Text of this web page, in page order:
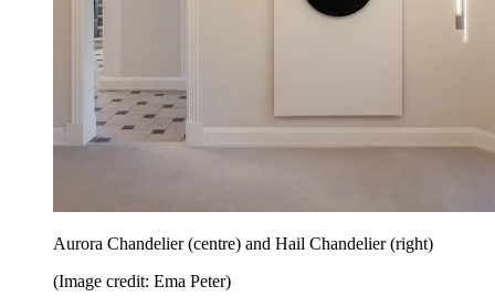
Aurora Chandelier (centre) and Hail Chandelier (right)
(Image credit: Ema Peter)